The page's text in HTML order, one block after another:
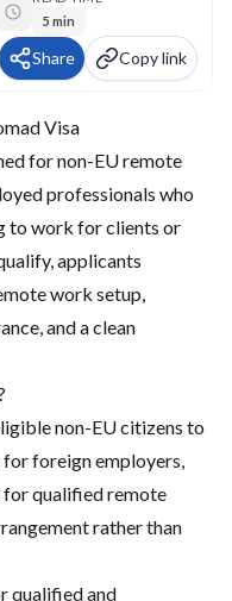
5 min
Share Copy link
Visa
for non-EU remote
professionals who
to work for clients or
applicants
work setup,
and a clean
non-EU citizens to
foreign employers,
for qualified remote
rather than
qualified and